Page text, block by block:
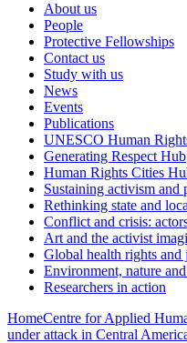
About us
People
Protective Fellowships
Contact us
Study with us
News
Events
Publications
UNESCO Human
Generating Respect Hub
Human Rights Cities
Sustaining activism and
Rethinking state and
Conflict and crisis:
Art and the activist
Global health rights and
Environment, nature
Researchers in action
HomeCentre for Applied
under attack in Central